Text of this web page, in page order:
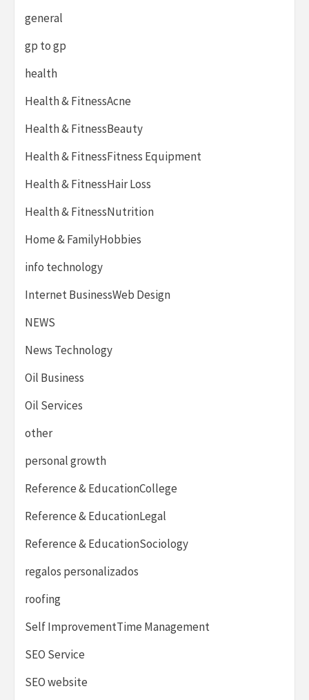
general
gp to gp
health
Health & FitnessAcne
Health & FitnessBeauty
Health & FitnessFitness Equipment
Health & FitnessHair Loss
Health & FitnessNutrition
Home & FamilyHobbies
info technology
Internet BusinessWeb Design
NEWS
News Technology
Oil Business
Oil Services
other
personal growth
Reference & EducationCollege
Reference & EducationLegal
Reference & EducationSociology
regalos personalizados
roofing
Self ImprovementTime Management
SEO Service
SEO website